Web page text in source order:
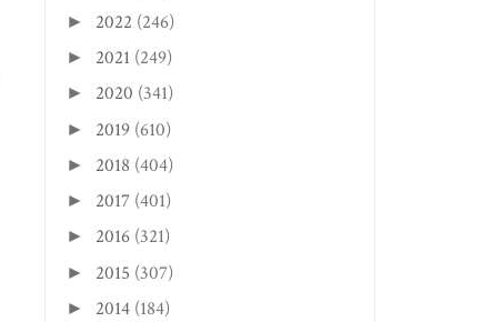
► 2022 (246)
► 2021 (249)
► 2020 (341)
► 2019 (610)
► 2018 (404)
► 2017 (401)
► 2016 (321)
► 2015 (307)
► 2014 (184)